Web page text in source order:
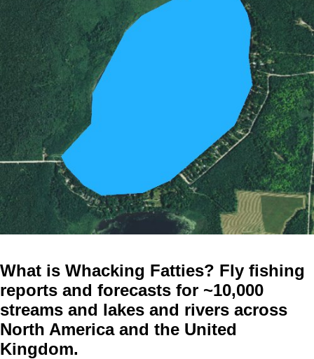
What is Whacking Fatties? Fly fishing
reports and forecasts for ~10,000
streams and lakes and rivers across
North America and the United
Kingdom.